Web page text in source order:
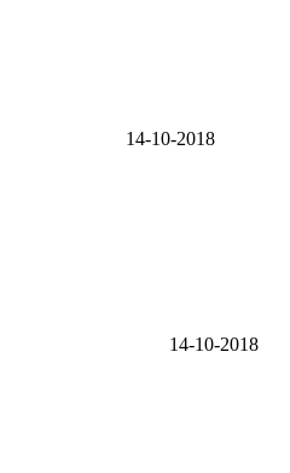
14-10-2018
14-10-2018